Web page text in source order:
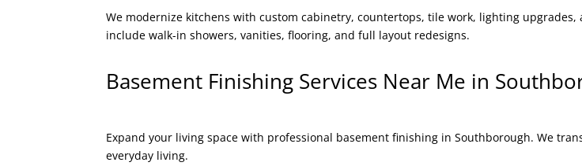
We modernize kitchens with custom cabinetry, countertops, tile work, lighting
include walk-in showers, vanities, flooring, and full layout redesigns.
Basement Finishing Services Near Me in
Expand your living space with professional basement finishing in Southborough. We
everyday living.